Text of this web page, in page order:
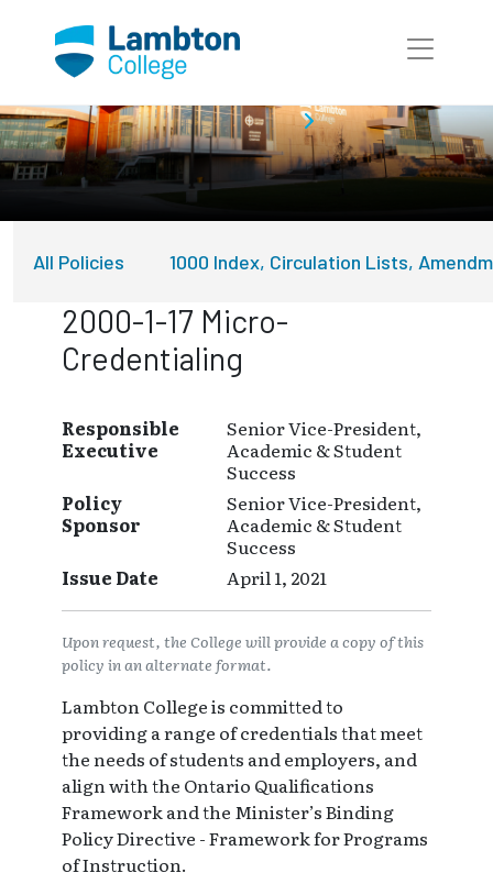
About Lambton College
All Policies 1000 Index, Circulation Lists,
2000-1-17 Micro-
Credentialing
Responsible
Executive
Senior Vice-President,
Academic & Student
Success
Policy
Sponsor
Senior Vice-President,
Academic & Student
Success
Issue Date
April 1, 2021
Upon request, the College will provide a copy of this
policy in an alternate format.
Lambton College is committed to
providing a range of credentials that meet
the needs of students and employers, and
align with the Ontario Qualifications
Framework and the Minister’s Binding
Policy Directive - Framework for Programs
of Instruction.